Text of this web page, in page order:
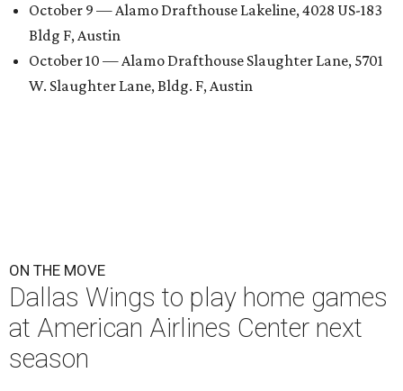
October 9 — Alamo Drafthouse Lakeline, 4028 US-183
Bldg F, Austin
October 10 — Alamo Drafthouse Slaughter Lane, 5701
W. Slaughter Lane, Bldg. F, Austin
ON THE MOVE
Dallas Wings to play home games
at American Airlines Center next
season